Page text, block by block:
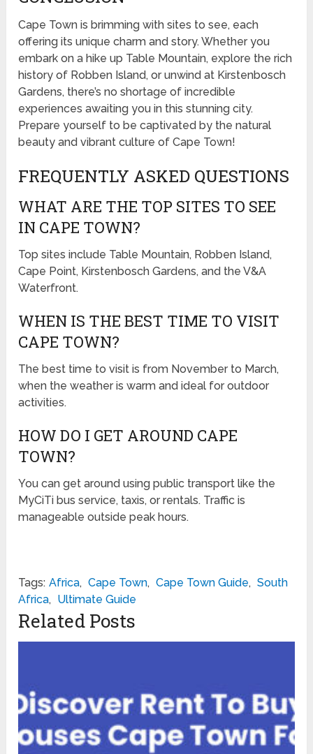
Cape Town is brimming with sites to see, each
offering its unique charm and story. Whether you
embark on a hike up Table Mountain, explore the rich
history of Robben Island, or unwind at Kirstenbosch
Gardens, there’s no shortage of incredible
experiences awaiting you in this stunning city.
Prepare yourself to be captivated by the natural
beauty and vibrant culture of Cape Town!
FREQUENTLY ASKED QUESTIONS
WHAT ARE THE TOP SITES TO SEE
IN CAPE TOWN?
Top sites include Table Mountain, Robben Island,
Cape Point, Kirstenbosch Gardens, and the V&A
Waterfront.
WHEN IS THE BEST TIME TO VISIT
CAPE TOWN?
The best time to visit is from November to March,
when the weather is warm and ideal for outdoor
activities.
HOW DO I GET AROUND CAPE
TOWN?
You can get around using public transport like the
MyCiTi bus service, taxis, or rentals. Traffic is
manageable outside peak hours.
Tags: Africa, Cape Town, Cape Town Guide, South
Africa, Ultimate Guide
Related Posts